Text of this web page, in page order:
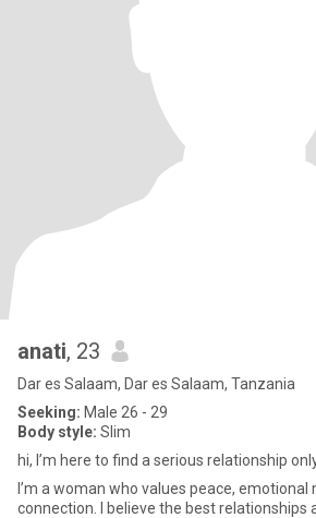
anati, 23
Dar es Salaam, Dar es Salaam, Tanzania
Seeking: Male 26 - 29
Body style: Slim
hi, I’m here to find a serious relationship
I’m a woman who values peace,
connection. I believe the best relationships